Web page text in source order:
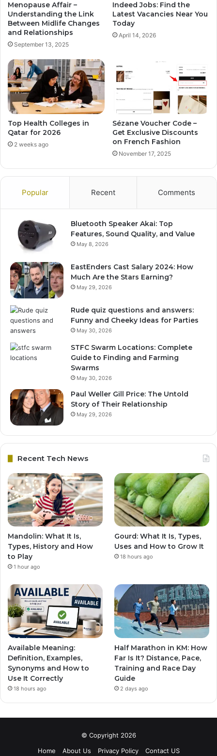
Menopause Affair –
Understanding the Link
Between Midlife Changes
and Relationships
September 13, 2025
Indeed Jobs: Find the
Latest Vacancies Near You
Today
April 14, 2026
Top Health Colleges in
Qatar for 2026
2 weeks ago
Sézane Voucher Code –
Get Exclusive Discounts
on French Fashion
November 17, 2025
Popular Recent Comments
Bluetooth Speaker Akai: Top
Features, Sound Quality, and Value
May 8, 2026
EastEnders Cast Salary 2024: How
Much Are the Stars Earning?
May 29, 2026
Rude quiz questions and answers:
Funny and Cheeky Ideas for Parties
May 30, 2026
STFC Swarm Locations: Complete
Guide to Finding and Farming
Swarms
May 30, 2026
Paul Weller Gill Price: The Untold
Story of Their Relationship
May 29, 2026
Recent Tech News
Mandolin: What It Is,
Types, History and How
to Play
1 hour ago
Gourd: What It Is, Types,
Uses and How to Grow It
18 hours ago
Available Meaning:
Definition, Examples,
Synonyms and How to
Use It Correctly
18 hours ago
Half Marathon in KM: How
Far Is It? Distance, Pace,
Training and Race Day
Guide
2 days ago
© Copyright 2026
Home
About Us Privacy Policy Contact US